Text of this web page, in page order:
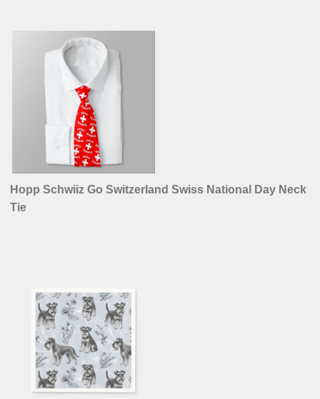
Hopp Schwiiz Go Switzerland Swiss National Day Neck
Tie